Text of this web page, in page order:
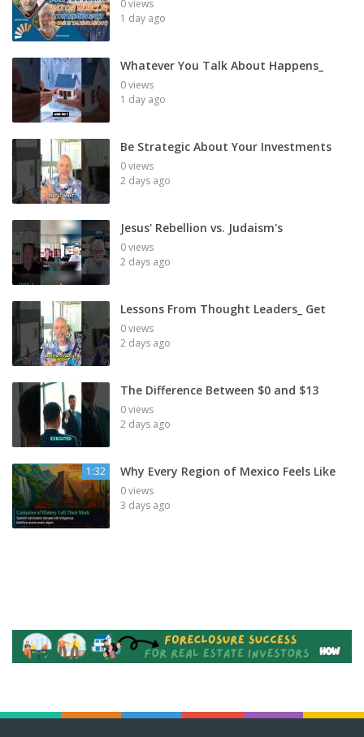
0 views
1 day ago
Whatever You Talk About Happens_
0 views
1 day ago
Be Strategic About Your Investments
0 views
2 days ago
Jesus' Rebellion vs. Judaism's
0 views
2 days ago
Lessons From Thought Leaders_ Get
0 views
2 days ago
The Difference Between $0 and $13
0 views
2 days ago
1:32 Why Every Region of Mexico Feels Like
0 views
3 days ago